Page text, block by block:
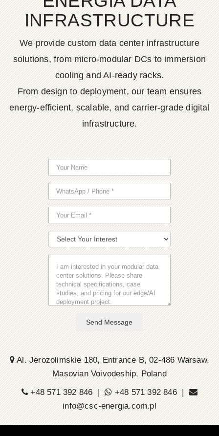
INFRASTRUCTURE
We provide custom data center infrastructure
solutions, from micro-modular DCs to immersion
cooling and AI-ready racks.
From design to deployment, our team ensures
energy-efficient, scalable, and carrier-grade digital
infrastructure.
Send Message
Al. Jerozolimskie 180, Entrance B, 02-486 Warsaw,
Masovian Voivodeship, Poland
+48 571 392 846 |
+48 571 392 846 |
info@csc-energia.com.pl